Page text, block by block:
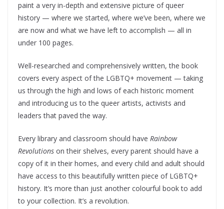
paint a very in-depth and extensive picture of queer
history — where we started, where we’ve been, where we
are now and what we have left to accomplish — all in
under 100 pages.
Well-researched and comprehensively written, the book
covers every aspect of the LGBTQ+ movement — taking
us through the high and lows of each historic moment
and introducing us to the queer artists, activists and
leaders that paved the way.
Every library and classroom should have Rainbow
Revolutions on their shelves, every parent should have a
copy of it in their homes, and every child and adult should
have access to this beautifully written piece of LGBTQ+
history. It’s more than just another colourful book to add
to your collection. It’s a revolution.